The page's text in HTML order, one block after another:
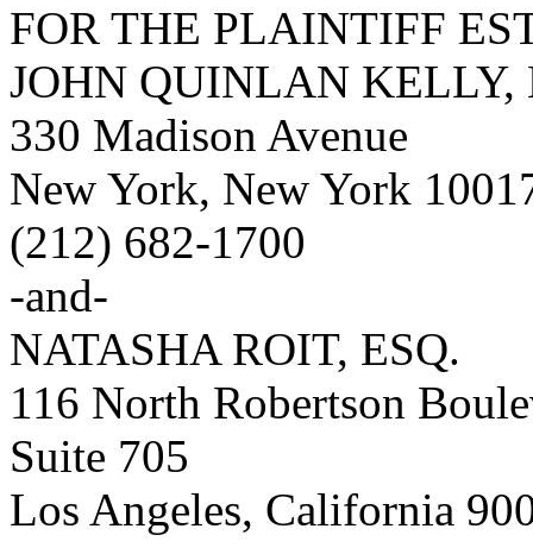
FOR THE PLAINTIFF
JOHN QUINLAN KELLY,
330 Madison Avenue
New York, New York
(212) 682-1700
-and-
NATASHA ROIT, ESQ.
116 North Robertson
Suite 705
Los Angeles, California